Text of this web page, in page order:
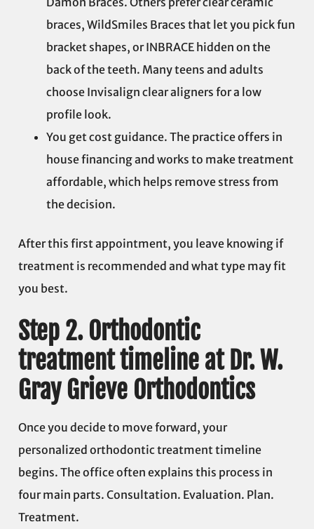
braces, WildSmiles Braces that let you pick fun
bracket shapes, or INBRACE hidden on the
back of the teeth. Many teens and adults
choose Invisalign clear aligners for a low
profile look.
You get cost guidance. The practice offers in
house financing and works to make treatment
affordable, which helps remove stress from
the decision.
After this first appointment, you leave knowing if
treatment is recommended and what type may fit
you best.
Step 2. Orthodontic
treatment timeline at Dr. W.
Gray Grieve Orthodontics
Once you decide to move forward, your
personalized orthodontic treatment timeline
begins. The office often explains this process in
four main parts. Consultation. Evaluation. Plan.
Treatment.